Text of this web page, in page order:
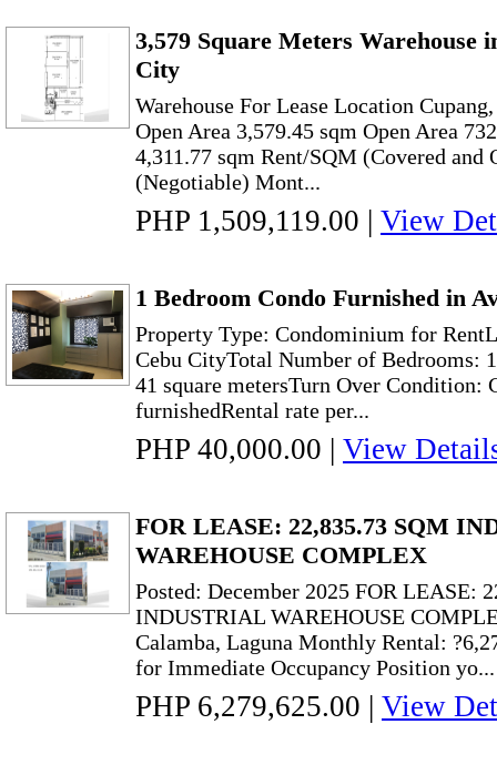
3,579 Square Meters Warehouse
City
Warehouse For Lease Location
Open Area 3,579.45 sqm Open Area
4,311.77 sqm Rent/SQM (Covered and
(Negotiable) Mont...
PHP 1,509,119.00 | View
1 Bedroom Condo Furnished in
Property Type: Condominium for
Cebu CityTotal Number of Bedrooms:
41 square metersTurn Over Condition:
furnishedRental rate per...
PHP 40,000.00 | View
FOR LEASE: 22,835.73 SQM
WAREHOUSE COMPLEX
Posted: December 2025 FOR LEASE:
INDUSTRIAL WAREHOUSE
Calamba, Laguna Monthly Rental:
for Immediate Occupancy Position yo...
PHP 6,279,625.00 | View